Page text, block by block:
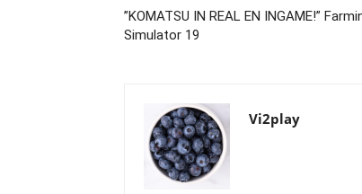
”KOMATSU IN REAL EN INGAME!”
Simulator 19
Vi2play